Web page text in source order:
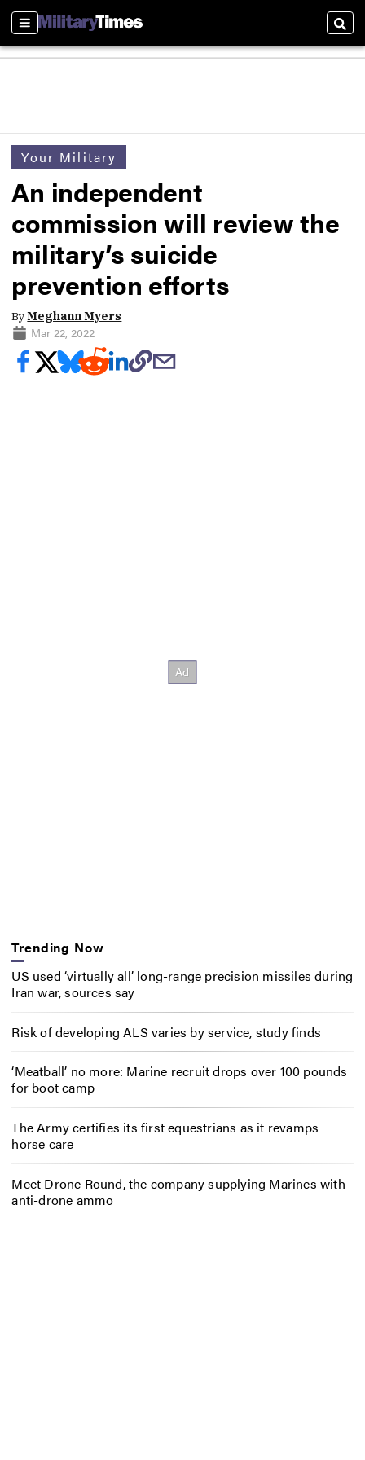
Sections
Your Military
An independent
commission will review the
military’s suicide
prevention efforts
ByMeghann Myers
Mar 22, 2022
Trending Now
US used ‘virtually all’ long-range precision missiles during
Iran war, sources say
Risk of developing ALS varies by service, study finds
‘Meatball’ no more: Marine recruit drops over 100 pounds
for boot camp
The Army certifies its first equestrians as it revamps
horse care
Meet Drone Round, the company supplying Marines with
anti-drone ammo